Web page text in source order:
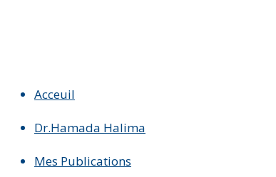
Acceuil
Dr.Hamada Halima
Mes Publications